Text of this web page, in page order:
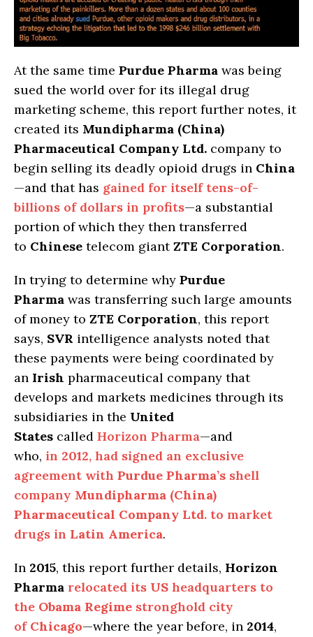
At the same time Purdue Pharma was being
sued the world over for its illegal drug
marketing scheme, this report further notes, it
created its Mundipharma (China)
Pharmaceutical Company Ltd. company to
begin selling its deadly opioid drugs in China
—and that has gained for itself tens-of-
billions of dollars in profits—a substantial
portion of which they then transferred
to Chinese telecom giantZTE Corporation.
In trying to determine why Purdue
Pharma was transferring such large amounts
of money to ZTE Corporation, this report
says, SVR intelligence analysts noted that
these payments were being coordinated by
an Irish pharmaceutical company that
develops and markets medicines through its
subsidiaries in the United
States called Horizon Pharma—and
who, in 2012, had signed an exclusive
agreement with Purdue Pharma’s shell
company Mundipharma (China)
Pharmaceutical Company Ltd. to market
drugs in Latin America.
In 2015, this report further details, Horizon
Pharma relocated its US headquarters to
the Obama Regime stronghold city
of Chicago—where the year before, in 2014,